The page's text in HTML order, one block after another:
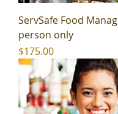
ServSafe Food
person only
Price
$175.00